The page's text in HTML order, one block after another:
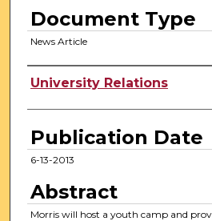
Document Type
News Article
Authors
University Relations
Publication Date
6-13-2013
Abstract
Morris will host a youth camp and